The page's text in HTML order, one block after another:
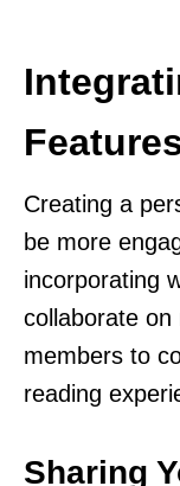
Creating a
be more
incorporating
collaborate
members to
reading
Sharing